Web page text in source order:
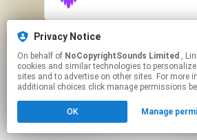
This page may contain
Click hereto manage your
Privacy Notice
On behalf of NoCopyrightSounds Limited , Linkfire
cookies and similar technologies to
sites and to advertise on other sites. For more
additional choices click manage permissions
OK Manage